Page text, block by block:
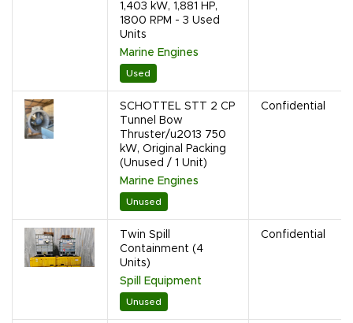
1,403 kW, 1,881 HP,
1800 RPM - 3 Used
Units
Marine Engines
Used
SCHOTTEL STT 2 CP
Tunnel Bow
Thruster/u2013 750
kW, Original Packing
(Unused / 1 Unit)
Marine Engines
Unused
Confidential
Twin Spill
Containment (4
Units)
Spill Equipment
Unused
Confidential